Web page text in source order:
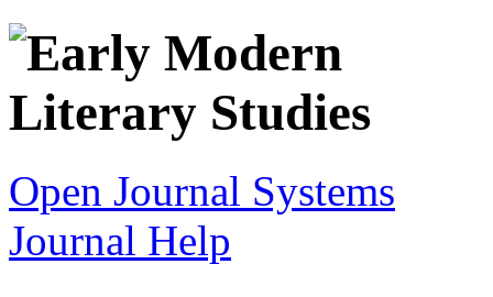
Open Journal Systems
Journal Help